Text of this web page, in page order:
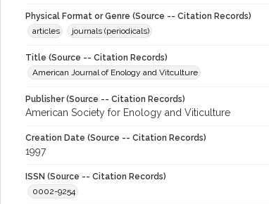
Physical Format or Genre (Source -- Citation Records)
articles
journals (periodicals)
Title (Source -- Citation Records)
American Journal of Enology and Vitculture
Publisher (Source -- Citation Records)
American Society for Enology and Viticulture
Creation Date (Source -- Citation Records)
1997
ISSN (Source -- Citation Records)
0002-9254